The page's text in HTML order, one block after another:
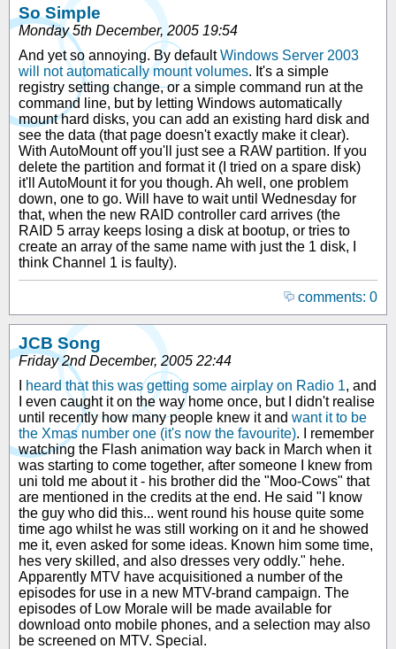
So Simple
Monday 5th December, 2005 19:54
And yet so annoying. By defaultWindows Server 2003
will not automatically mount volumes. It's a simple
registry setting change, or a simple command run at the
command line, but by letting Windows automatically
mount hard disks, you can add an existing hard disk and
see the data (that page doesn't exactly make it clear).
With AutoMount off you'll just see a RAW partition. If you
delete the partition and format it (I tried on a spare disk)
it'll AutoMount it for you though. Ah well, one problem
down, one to go. Will have to wait until Wednesday for
that, when the new RAID controller card arrives (the
RAID 5 array keeps losing a disk at bootup, or tries to
create an array of the same name with just the 1 disk, I
think Channel 1 is faulty).
comments: 0
JCB Song
Friday 2nd December, 2005 22:44
heard that this was getting some airplay on Radio 1, and
I even caught it on the way home once, but I didn't realise
until recently how many people knew it and want it to be
the Xmas number one (it's now the favourite). I remember
watching the Flash animation way back in March when it
was starting to come together, after someone I knew from
uni told me about it - his brother did the "Moo-Cows" that
are mentioned in the credits at the end. He said "I know
the guy who did this... went round his house quite some
time ago whilst he was still working on it and he showed
me it, even asked for some ideas. Known him some time,
hes very skilled, and also dresses very oddly." hehe.
Apparently MTV have acquisitioned a number of the
episodes for use in a new MTV-brand campaign. The
episodes of Low Morale will be made available for
download onto mobile phones, and a selection may also
be screened on MTV. Special.